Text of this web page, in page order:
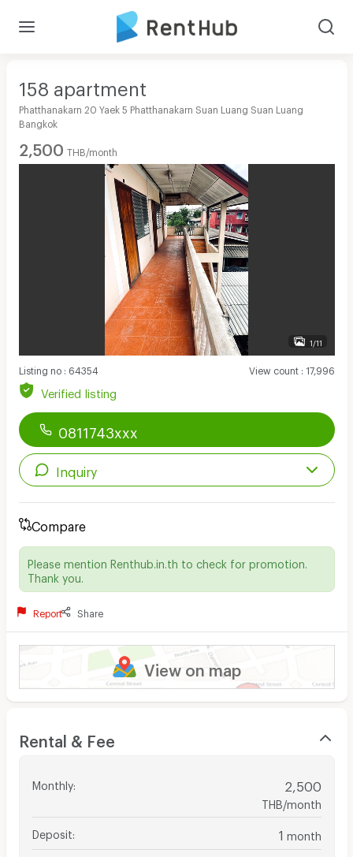
158 apartment
Phatthanakarn 20 Yaek 5 Phatthanakarn Suan Luang Suan Luang
Bangkok
2,500 THB/month
1/11
Listing no: 64354 View count: 17,996
Verified listing
0811743xxx
Inquiry
Compare
Please mention Renthub.in.th to check for promotion.
Thank you.
Report Share
View on map
Rental & Fee
Monthly: 2,500
THB/month
Deposit 1 month